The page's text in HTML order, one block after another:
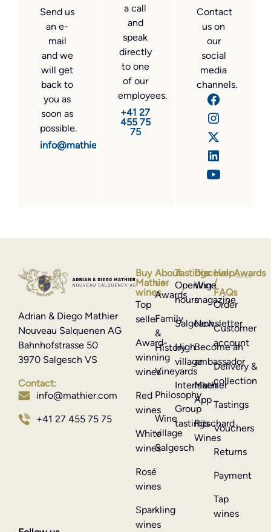
Send us
an e-
mail
and we
will get
back to
you as
soon as
possible.
info@mathier.com
a call
and
speak
directly
to one
of our
employees.
+41 27
455 75
75
Contact
us on
our
social
media
channels.
Adrian & Diego Mathier
Nouveau Salquenen AG
Bahnhofstrasse 50
3970 Salgesch VS
Contact:
info@mathier.com
+41 27 455 75 75
Buy
Mathier
wines
Top
seller
Award-
winning
wines
Red
wines
White
wines
Rosé
wines
Sparkling
wines
Help
/
FAQs
Order
Customer
account
Delivery &
collection
Tastings
Vouchers
Returns
Payment
Tap
wines
Discover
Wine
magazine
Newsletter
Become an
ambassador
Mathier
App
Ritschard
Wines
Tastings
Opening
hours
Salgesch
High
village
Interlaken
Group
tastings
About
us
Awards
Family
&
History
Vineyards
Philosophy
Wine
village
Salgesch
Awards